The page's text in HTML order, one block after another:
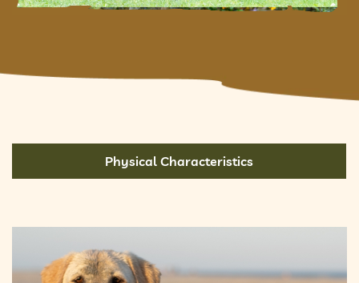
Physical Characteristics